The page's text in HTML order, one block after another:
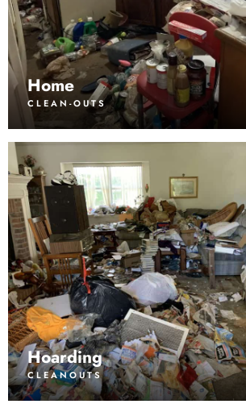
Home
CLEAN-OUTS
Hoarding
CLEANOUTS